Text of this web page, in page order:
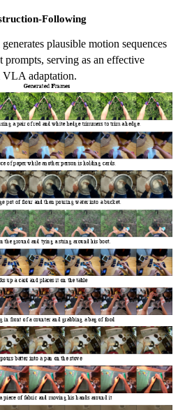
Following
plausible motion sequences
prompts, serving as an effective
VLA adaptation.